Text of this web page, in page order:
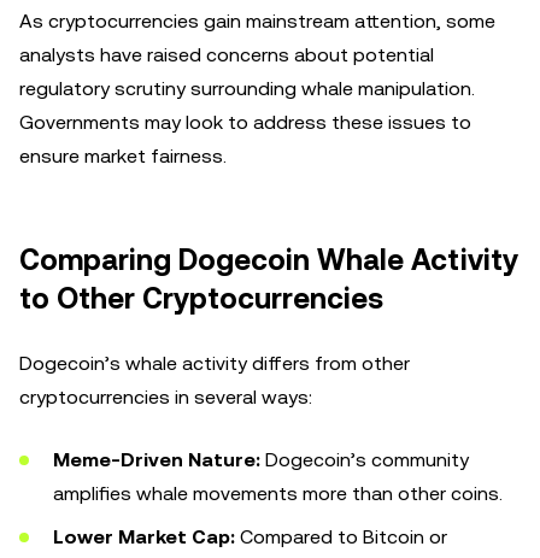
As cryptocurrencies gain mainstream attention, some
analysts have raised concerns about potential
regulatory scrutiny surrounding whale manipulation.
Governments may look to address these issues to
ensure market fairness.
Comparing Dogecoin Whale Activity
to Other Cryptocurrencies
Dogecoin’s whale activity differs from other
cryptocurrencies in several ways:
Meme-Driven Nature: Dogecoin’s community
amplifies whale movements more than other coins.
Lower Market Cap: Compared to Bitcoin or